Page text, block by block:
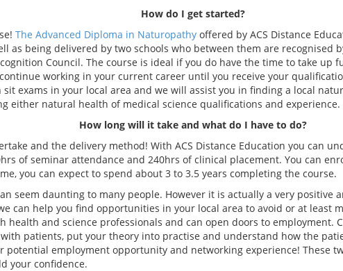
How do I get started?
The Advanced Diploma in Naturopathy offered by ACS Distance
as being delivered by two schools who between them are recognised
Council. The course is ideal if you do have the time to take up
working in your current career until you receive your
exams in your local area and we will assist you in finding a local
either natural health of medical science qualifications and experience.
How long will it take and what do I have to do?
and the delivery method! With ACS Distance Education you can
of seminar attendance and 240hrs of clinical placement. You can
you can expect to spend about 3 to 3.5 years completing the course.
seem daunting to many people. However it is actually a very positive
can help you find opportunities in your local area to avoid or at least
health and science professionals and can open doors to employment.
patients, put your theory into practise and understand how the
potential employment opportunity and networking experience! These
your confidence.